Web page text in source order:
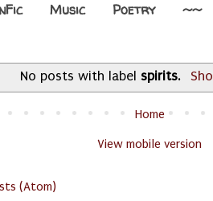
Music Poetry ~~
No posts with label spirits.
Home
View mobile version
(Atom)